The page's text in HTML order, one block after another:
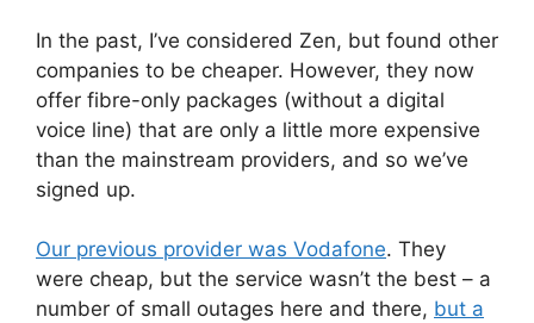
In the past, I’ve considered Zen, but found other
companies to be cheaper. However, they now
offer fibre-only packages (without a digital
voice line) that are only a little more expensive
than the mainstream providers, and so we’ve
signed up.
Our previous provider was Vodafone. They
were cheap, but the service wasn’t the best – a
number of small outages here and there, but a